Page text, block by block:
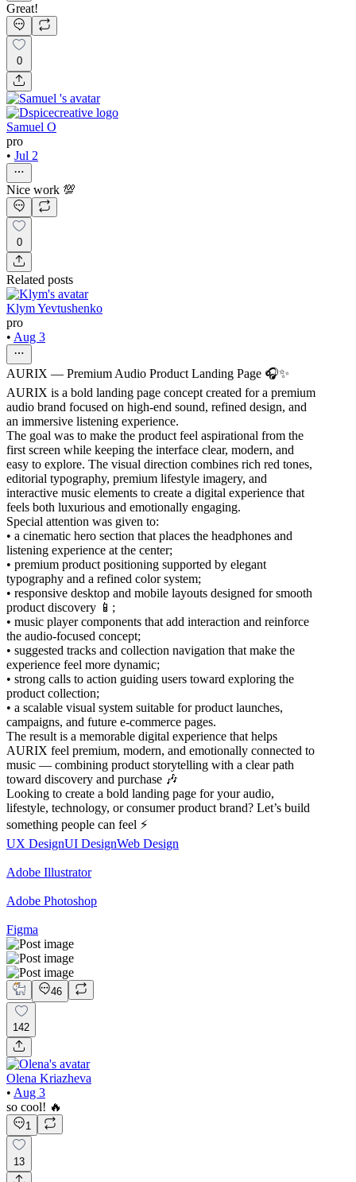
Great!
0
Samuel O
pro
• Jul 2
Nice work 💯
0
Related posts
Klym Yevtushenko
pro
• Aug 3
AURIX — Premium Audio Product Landing Page 🎧✨
AURIX is a bold landing page concept created for a premium
audio brand focused on high-end sound, refined design, and
an immersive listening experience.
The goal was to make the product feel aspirational from the
first screen while keeping the interface clear, modern, and
easy to explore. The visual direction combines rich red tones,
editorial typography, premium lifestyle imagery, and
interactive music elements to create a digital experience that
feels both luxurious and emotionally engaging.
Special attention was given to:
• a cinematic hero section that places the headphones and
listening experience at the center;
• premium product positioning supported by elegant
typography and a refined color system;
• responsive desktop and mobile layouts designed for smooth
product discovery 📱;
• music player components that add interaction and reinforce
the audio-focused concept;
• suggested tracks and collection navigation that make the
experience feel more dynamic;
• strong calls to action guiding users toward exploring the
product collection;
• a scalable visual system suitable for product launches,
campaigns, and future e-commerce pages.
The result is a memorable digital experience that helps
AURIX feel premium, modern, and emotionally connected to
music — combining product storytelling with a clear path
toward discovery and purchase 🎶
Looking to create a bold landing page for your audio,
lifestyle, technology, or consumer product brand? Let’s build
something people can feel ⚡
UX DesignUI DesignWeb Design
Adobe Illustrator
Adobe Photoshop
Figma
46
142
Olena Kriazheva
• Aug 3
so cool! 🔥
1
13